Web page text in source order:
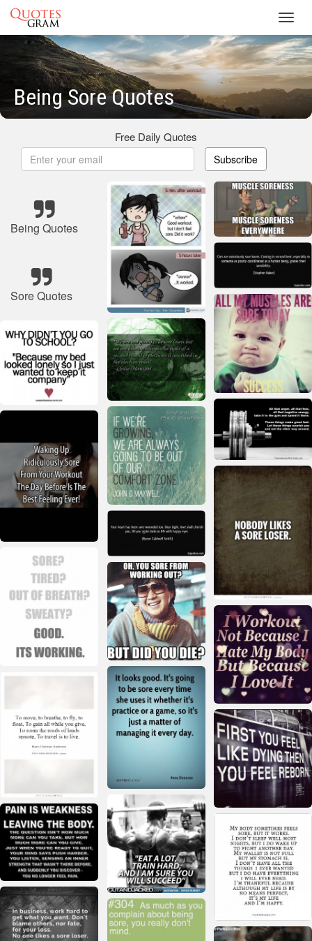
Being Sore Quotes
Free Daily Quotes
Subscribe
Being Quotes
Sore Quotes